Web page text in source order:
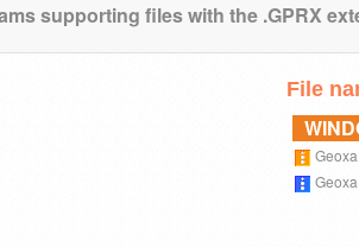
supporting files with the .GPRX
File